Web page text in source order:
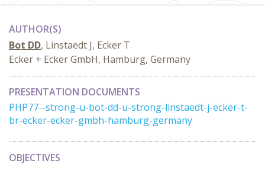
AUTHOR(S)
Bot DD, Linstaedt J, Ecker T
Ecker + Ecker GmbH, Hamburg, Germany
PRESENTATION DOCUMENTS
PHP77--strong-u-bot-dd-u-strong-linstaedt-j-ecker-t-
br-ecker-ecker-gmbh-hamburg-germany
OBJECTIVES